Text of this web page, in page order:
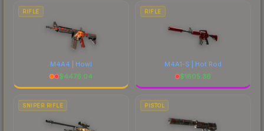
RIFLE
M4A4 | Howl
$4476.04
RIFLE
M4A1-S | Hot Rod
$1605.36
SNIPER RIFLE PISTOL